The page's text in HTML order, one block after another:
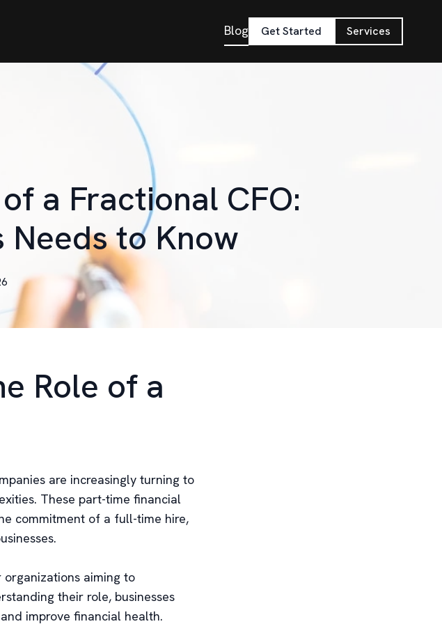
Blog Get Started Services
a Fractional CFO:
Needs to Know
Role of a
are increasingly turning to
These part-time financial
commitment of a full-time hire,
aiming to
their role, businesses
improve financial health.